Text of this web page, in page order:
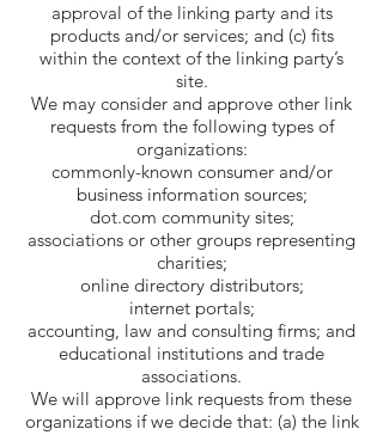
approval of the linking party and its
products and/or services; and (c) fits
within the context of the linking party’s
site.
We may consider and approve other link
requests from the following types of
organizations:
commonly-known consumer and/or
business information sources;
dot.com community sites;
associations or other groups representing
charities;
online directory distributors;
internet portals;
accounting, law and consulting firms; and
educational institutions and trade
associations.
We will approve link requests from these
organizations if we decide that: (a) the link